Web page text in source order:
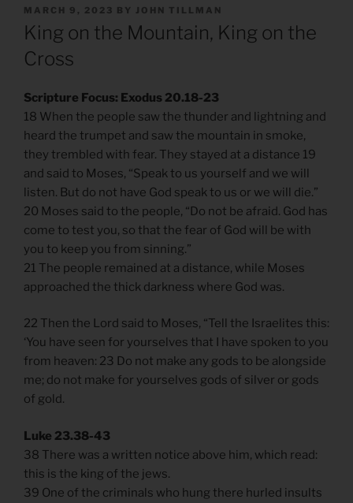
POSTED
ON
MARCH 9, 2023 BY JOHN TILLMAN
King on the Mountain, King on the
Cross
Scripture Focus: Exodus 20.18-23
18 When the people saw the thunder and lightning and
heard the trumpet and saw the mountain in smoke,
they trembled with fear. They stayed at a distance 19
and said to Moses, “Speak to us yourself and we will
listen. But do not have God speak to us or we will die.”
20 Moses said to the people, “Do not be afraid. God has
come to test you, so that the fear of God will be with
you to keep you from sinning.”
21 The people remained at a distance, while Moses
approached the thick darkness where God was.
22 Then the Lord said to Moses, “Tell the Israelites this:
‘You have seen for yourselves that I have spoken to you
from heaven: 23 Do not make any gods to be alongside
me; do not make for yourselves gods of silver or gods
of gold.
Luke 23.38-43
38 There was a written notice above him, which read:
this is the king of the jews.
39 One of the criminals who hung there hurled insults